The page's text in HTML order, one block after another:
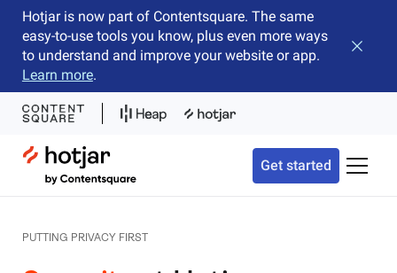
Hotjar is now part of Contentsquare. The same
easy-to-use tools you know, plus even more ways
to understand and improve your website or app.
Learn more.
Close
Hotjar Logo
Get started Toggle
PUTTING PRIVACY FIRST